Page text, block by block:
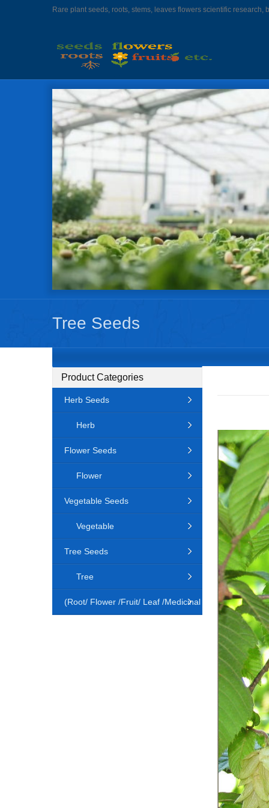
Rare plant seeds, roots, stems, leaves flowers scientific research,
Tree Seeds
Product Categories
Herb Seeds
Herb
Flower Seeds
Flower
Vegetable Seeds
Vegetable
Tree Seeds
Tree
(Root/ Flower /Fruit/ Leaf /Medicinal